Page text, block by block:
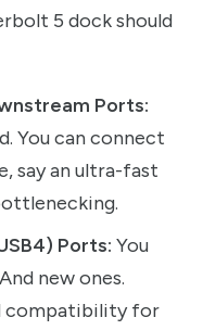
5 dock should
Ports:
You can connect
say an ultra-fast
Ports: You
new ones.
compatibility for